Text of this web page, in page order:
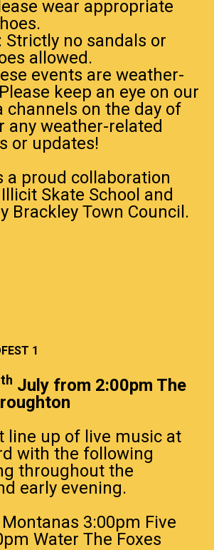
wear appropriate
Strictly no sandals or
allowed.
events are weather-
keep an eye on our
channels on the day of
any weather-related
or updates!
a proud collaboration
Skate School and
Brackley Town Council.
1
th July from 2:00pm The
line up of live music at
with the following
throughout the
early evening.
3:00pm Five
Water The Foxes